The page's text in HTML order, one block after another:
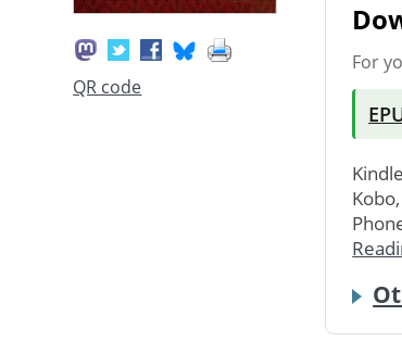
QR code
For